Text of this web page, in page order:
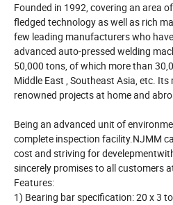
Founded in 1992, covering an area
fledged technology as well as rich
few leading manufacturers who
advanced auto-pressed welding
50,000 tons, of which more than
Middle East , Southeast Asia, etc.
renowned projects at home and
Being an advanced unit of
complete inspection facility.NJMM
cost and striving for
sincerely promises to all customers
Features:
1) Bearing bar specification: 20 x 3